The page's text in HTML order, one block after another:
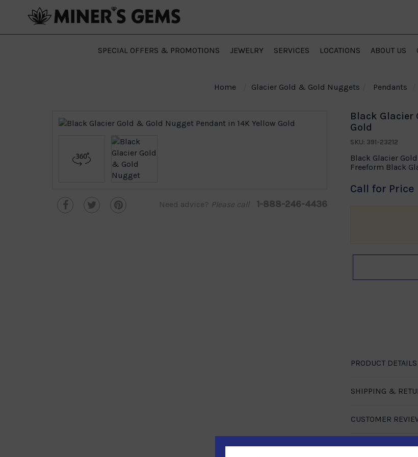
SPECIAL OFFERS & PROMOTIONS JEWELRY SERVICES LOCATIONS ABOUT US
Home Glacier Gold & Gold Nuggets Pendants
Need advice? Please call 1-888-246-4436
Black Glacier
Gold
SKU: 391-23212
Black Glacier
Freeform Black
Call for Price
PRODUCT DETAILS
SHIPPING &
CUSTOMER